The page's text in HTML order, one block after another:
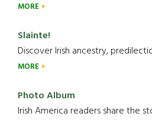
MORE
Slainte!
Discover Irish ancestry,
MORE
Photo Album
Irish America readers share the